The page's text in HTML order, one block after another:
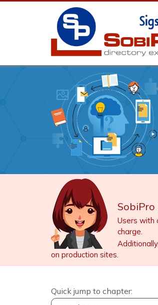
SobiPro
Users with
charge.
on production sites.
Quick jump to chapter: